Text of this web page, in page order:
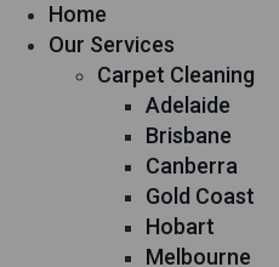
Home
Our Services
Carpet Cleaning
Adelaide
Brisbane
Canberra
Gold Coast
Hobart
Melbourne